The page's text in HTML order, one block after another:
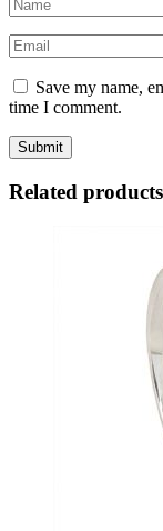
Save my name,
time I comment.
Related products